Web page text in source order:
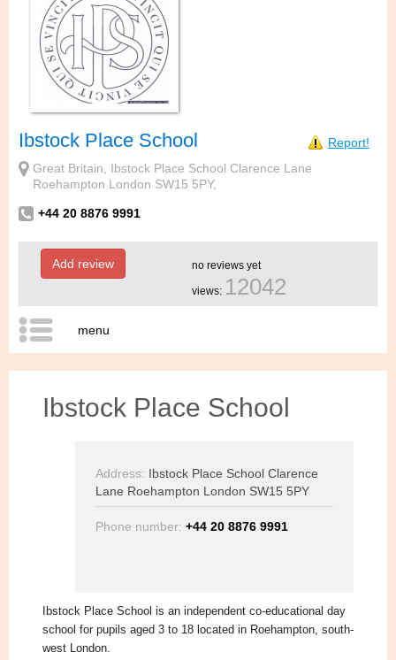
Ibstock Place School
Report!
Great Britain, Ibstock Place School Clarence Lane
Roehampton London SW15 5PY,
+44 20 8876 9991
Add review no reviews yet
views: 12042
menu
Ibstock Place School
Address: Ibstock Place School Clarence
Lane Roehampton London SW15 5PY
Phone number: +44 20 8876 9991
Ibstock Place School is an independent co-educational day
school for pupils aged 3 to 18 located in Roehampton, south-
west London.